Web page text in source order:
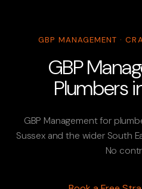
GBP MANAGEMENT ·
GBP
Plumbers
GBP Management for
Sussex and the wider South
No